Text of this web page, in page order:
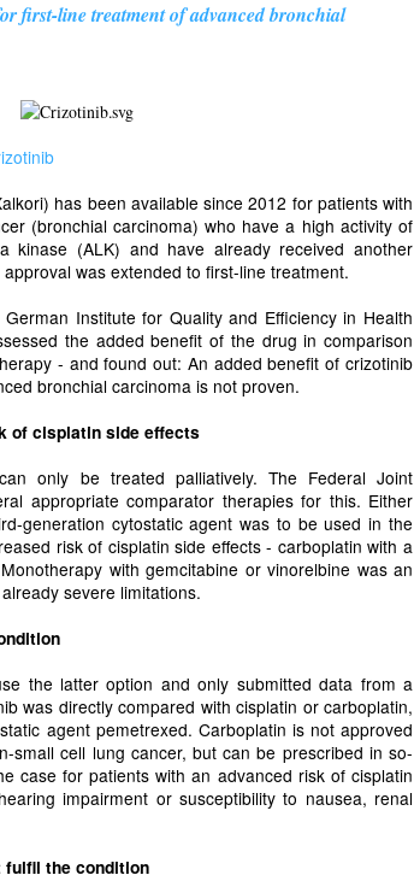
first-line treatment of advanced bronchial
has been available since 2012 for patients with
(bronchial carcinoma) who have a high activity of
kinase (ALK) and have already received another
was extended to first-line treatment.
Institute for Quality and Efficiency in Health
the added benefit of the drug in comparison
- and found out: An added benefit of crizotinib
bronchial carcinoma is not proven.
of cisplatin side effects
only be treated palliatively. The Federal Joint
appropriate comparator therapies for this. Either
generation cytostatic agent was to be used in the
risk of cisplatin side effects - carboplatin with a
with gemcitabine or vinorelbine was an
severe limitations.
the latter option and only submitted data from a
was directly compared with cisplatin or carboplatin,
agent pemetrexed. Carboplatin is not approved
small cell lung cancer, but can be prescribed in so-
case for patients with an advanced risk of cisplatin
impairment or susceptibility to nausea, renal
fulfil the condition